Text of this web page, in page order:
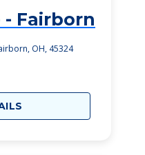
- Fairborn
OH, 45324